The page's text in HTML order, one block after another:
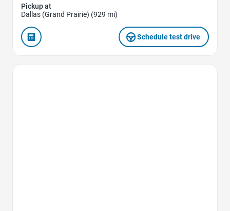
Pickup at
Dallas (Grand Prairie) (929 mi)
Schedule test drive